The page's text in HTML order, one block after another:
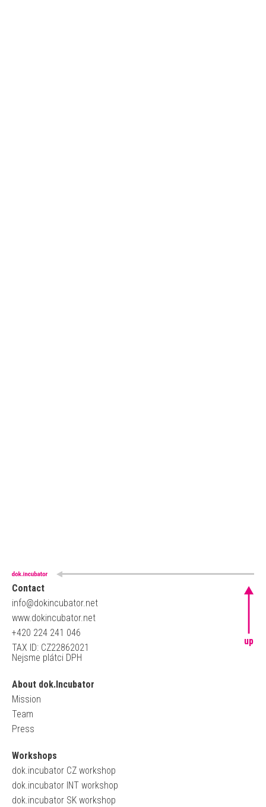
Contact
info@dokincubator.net
www.dokincubator.net
+420 224 241 046
TAX ID: CZ22862021
Nejsme plátci DPH
About dok.Incubator
Mission
Team
Press
Workshops
dok.incubator CZ workshop
dok.incubator INT workshop
dok.incubator SK workshop
up